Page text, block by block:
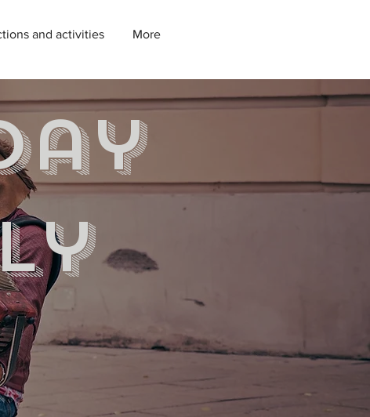
and activities More